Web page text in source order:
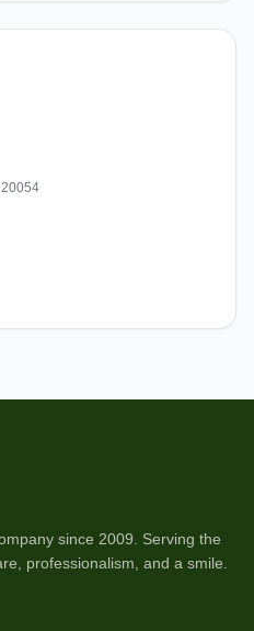
since 2009 . Serving the
professionalism, and a smile.